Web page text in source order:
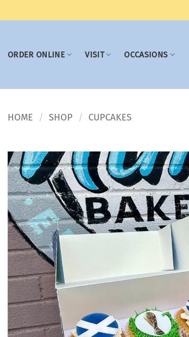
to
ORDER ONLINE VISIT OCCASIONS
HOME / SHOP / CUPCAKES